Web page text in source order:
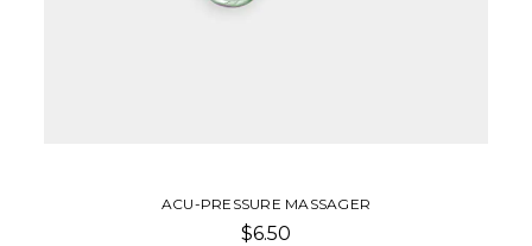
ACU-PRESSURE MASSAGER
$6.50